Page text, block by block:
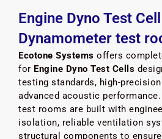
Engine Dyno Test
Dynamometer test
Ecotone Systems offers
for Engine Dyno Test Cells
testing standards, high-
advanced acoustic
test rooms are built with
isolation, reliable ventilation
structural components to